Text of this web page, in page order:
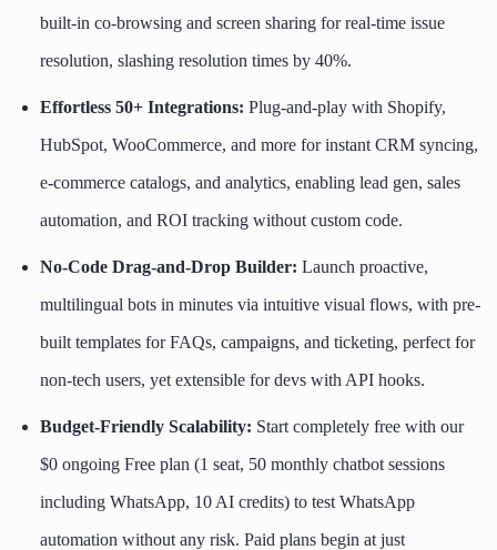
built-in co-browsing and screen sharing for real-time issue
resolution, slashing resolution times by 40%.
Effortless 50+ Integrations: Plug-and-play with Shopify,
HubSpot, WooCommerce, and more for instant CRM syncing,
e-commerce catalogs, and analytics, enabling lead gen, sales
automation, and ROI tracking without custom code.
No-Code Drag-and-Drop Builder: Launch proactive,
multilingual bots in minutes via intuitive visual flows, with pre-
built templates for FAQs, campaigns, and ticketing, perfect for
non-tech users, yet extensible for devs with API hooks.
Budget-Friendly Scalability: Start completely free with our
$0 ongoing Free plan (1 seat, 50 monthly chatbot sessions
including WhatsApp, 10 AI credits) to test WhatsApp
automation without any risk. Paid plans begin at just